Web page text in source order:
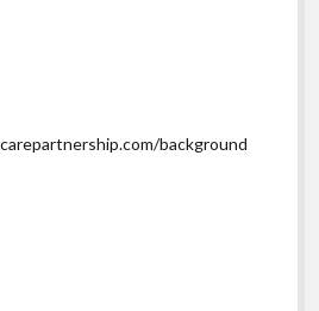
background